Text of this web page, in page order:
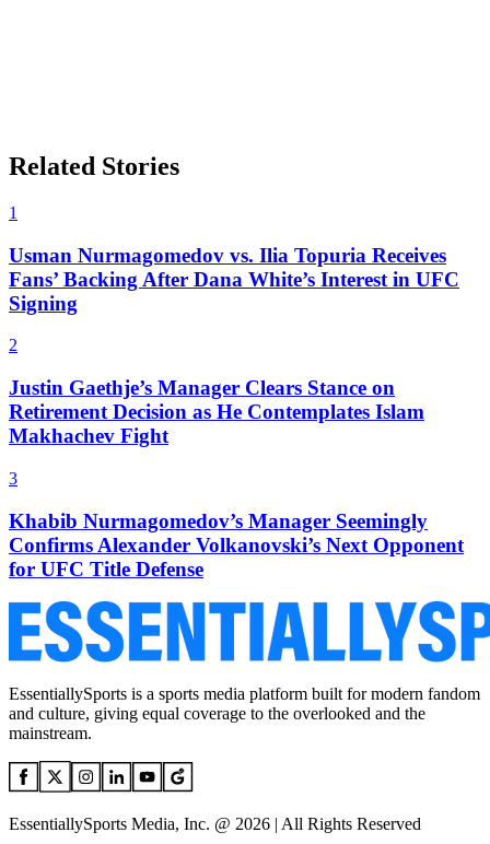
Related Stories
1
Usman Nurmagomedov vs. Ilia Topuria Receives
Fans’ Backing After Dana White’s Interest in UFC
Signing
2
Justin Gaethje’s Manager Clears Stance on
Retirement Decision as He Contemplates Islam
Makhachev Fight
3
Khabib Nurmagomedov’s Manager Seemingly
Confirms Alexander Volkanovski’s Next Opponent
for UFC Title Defense
EssentiallySports is a sports media platform built for modern fandom
and culture, giving equal coverage to the overlooked and the
mainstream.
EssentiallySports Media, Inc. @ 2026 | All Rights Reserved